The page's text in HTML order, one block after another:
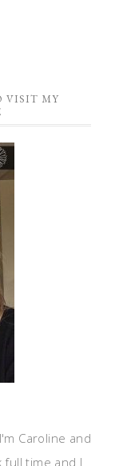
VISIT MY
Caroline and
full time and I